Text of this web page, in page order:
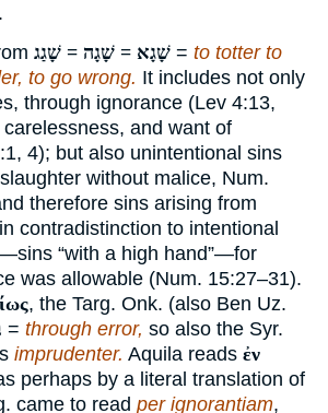
שָׁגָא = שָׁגָה = שָׁגַג = to totter to
to go wrong. It includes not only
through ignorance (Lev 4:13,
and want of
4); but also unintentional sins
without malice, Num.
therefore sins arising from
contradistinction to intentional
“with a high hand”—for
was allowable (Num. 15:27–31).
, the Targ. Onk. (also Ben Uz.
= through error, so also the Syr.
imprudenter. Aquila reads ἐν
perhaps by a literal translation of
came to read per ignorantiam,